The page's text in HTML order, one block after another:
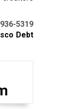
5319
Debt